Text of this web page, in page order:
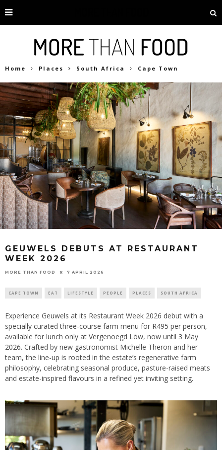
Home Places South Africa Cape Town
GEUWELS DEBUTS AT RESTAURANT
WEEK 2026
MORE THAN FOOD 7 APRIL 2026
CAPE TOWN EAT LIFESTYLE PEOPLE PLACES SOUTH AFRICA
Experience Geuwels at its Restaurant Week 2026 debut with a
specially curated three-course farm menu for R495 per person,
available for lunch only at Vergenoegd Löw, now until 3 May
2026. Crafted by new gastronomist Michelle Theron and her
team, the line-up is rooted in the estate’s regenerative farm
philosophy, celebrating seasonal produce, pasture-raised meats
and estate-inspired flavours in a refined yet inviting setting.